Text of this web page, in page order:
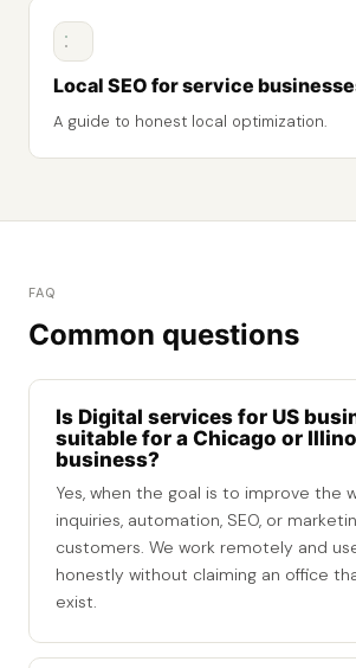
Local SEO for service
A guide to honest local optimization.
FAQ
Common questions
Is Digital services for US
suitable for a Chicago or
business?
Yes, when the goal is to improve the
inquiries, automation, SEO, or
customers. We work remotely and
honestly without claiming an office
exist.